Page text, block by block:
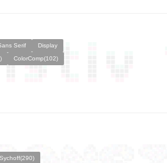
Serif
Display
ColorComp(102)
Sychoff(290)